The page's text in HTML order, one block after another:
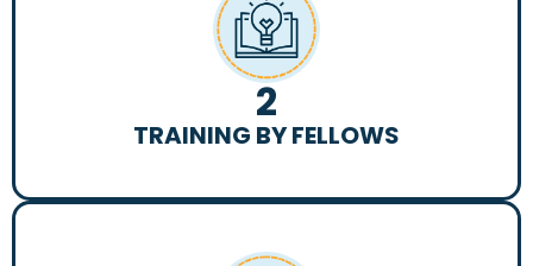
TRAINING BY FELLOWS
2